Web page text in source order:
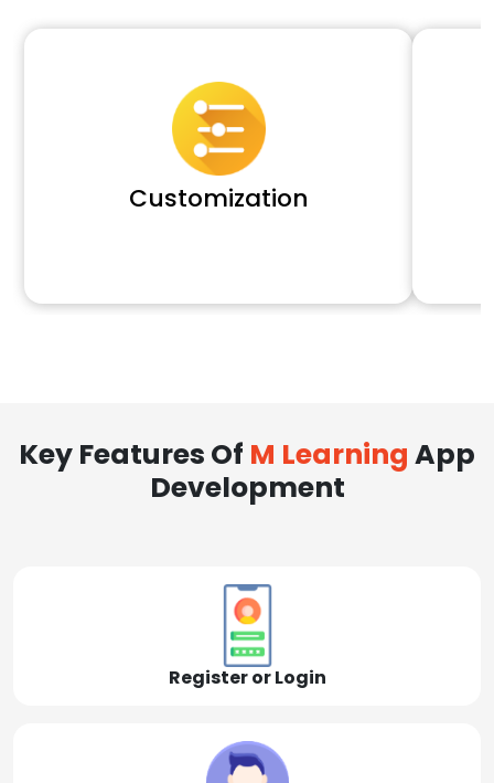
Customization
Key Features Of M Learning App
Development
Register or Login